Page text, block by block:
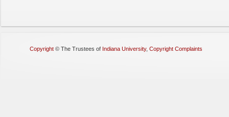
Copyright © The Trustees of Indiana University, Copyright Complaints